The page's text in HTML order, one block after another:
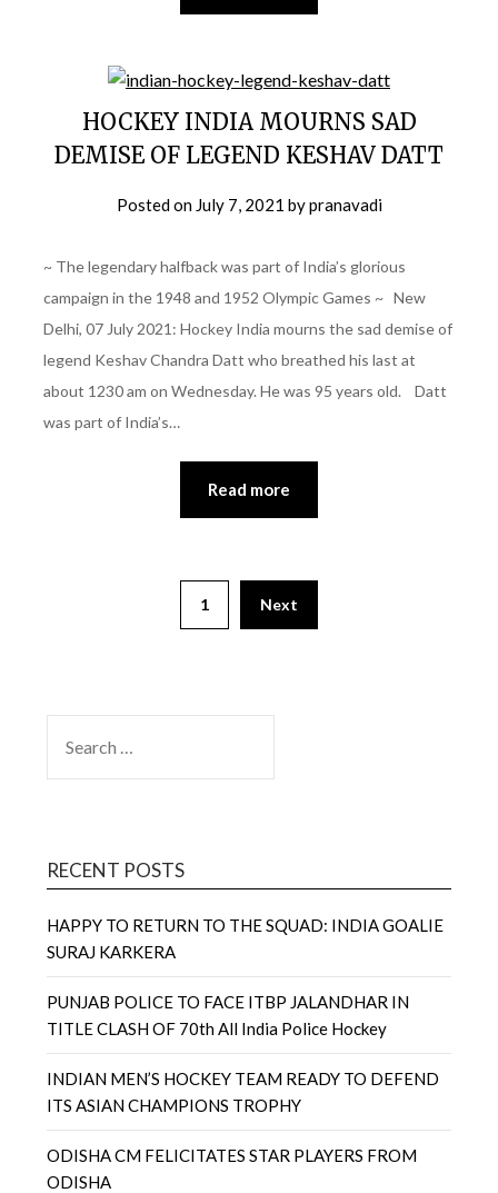
HOCKEY INDIA MOURNS SAD
DEMISE OF LEGEND KESHAV DATT
Posted on July 7, 2021 bypranavadi
~ The legendary halfback was part of India’s glorious
campaign in the 1948 and 1952 Olympic Games ~ New
Delhi, 07 July 2021: Hockey India mourns the sad demise of
legend Keshav Chandra Datt who breathed his last at
about 1230 am on Wednesday. He was 95 years old. Datt
was part of India’s…
Read more
1 Next
FOR:
RECENT POSTS
HAPPY TO RETURN TO THE SQUAD: INDIA GOALIE
SURAJ KARKERA
PUNJAB POLICE TO FACE ITBP JALANDHAR IN
TITLE CLASH OF 70th All India Police Hockey
INDIAN MEN’S HOCKEY TEAM READY TO DEFEND
ITS ASIAN CHAMPIONS TROPHY
ODISHA CM FELICITATES STAR PLAYERS FROM
ODISHA